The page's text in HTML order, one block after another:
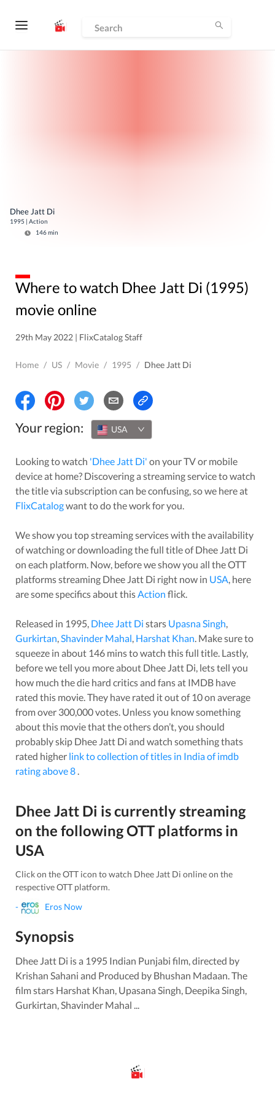
Dhee Jatt Di
1995 | Action
146min
Where to watch Dhee Jatt Di (1995)
movie online
29th May 2022 | FlixCatalog Staff
Home / US / Movie / 1995 / Dhee Jatt Di
Your region: USA
Looking to watch 'Dhee Jatt Di' on your TV or mobile
device at home? Discovering a streaming service to watch
the title via subscription can be confusing, so we here at
FlixCatalogwant to do the work for you.
We show you top streaming services with the availability
of watching or downloading the full title ofDhee Jatt Di
on each platform. Now, before we show you all the OTT
platforms streaming Dhee Jatt Di right now in USA, here
are some specifics about thisAction flick.
Released in 1995, Dhee Jatt Di stars Upasna Singh,
Gurkirtan,Shavinder Mahal, Harshat Khan. Make sure to
squeeze in about 146 mins to watch this full title. Lastly,
before we tell you more about Dhee Jatt Di, lets tell you
how much the die hard critics and fans at IMDB have
rated this movie. They have rated itout of 10 on average
from over 300,000votes. Unless you know something
about this moviethat the others don’t, you should
probably skip Dhee Jatt Di and watch something thats
rated higher link to collection of titles in India of imdb
rating above 8 .
Dhee Jatt Di is currently streaming
on the following OTT platforms in
USA
Click on the OTT icon to watch Dhee Jatt Di online on the
respective OTT platform.
-
Eros Now
Synopsis
Dhee Jatt Di is a 1995 Indian Punjabi film, directed by
Krishan Sahani and Produced by Bhushan Madaan. The
film stars Harshat Khan, Upasana Singh, Deepika Singh,
Gurkirtan, Shavinder Mahal ...